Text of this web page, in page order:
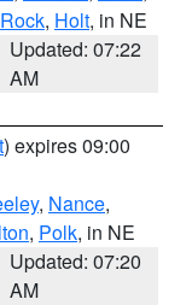
Rock, Holt, in NE
Updated: 07:22
AM
) expires 09:00
, Nance,
, Polk, in NE
Updated: 07:20
AM